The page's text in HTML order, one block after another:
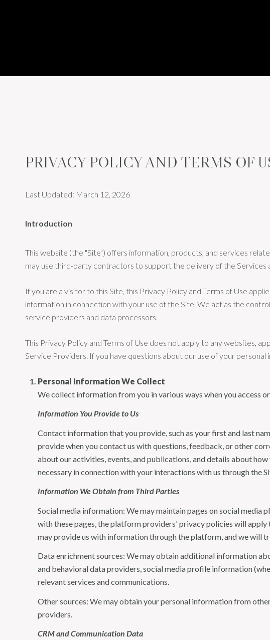
PRIVACY POLICY AND TERMS OF
Last Updated: March 12, 2026
Introduction
This website (the "Site") offers information, products, and services
may use third-party contractors to support the delivery of the Services
If you are a visitor to this Site, this Privacy Policy and Terms of Use
information in connection with your use of the Site. We act as the
service providers and data processors.
This Privacy Policy and Terms of Use does not apply to any websites,
Service Providers. If you have questions about our use of your
Personal Information We Collect
We collect information from you in various ways when you access
Information You Provide to Us
Contact information that you provide, such as your first and last
provide when you contact us with questions, feedback, or other
about our activities, events, and publications, and details about
necessary in connection with your interactions with us through the
Information We Obtain from Third Parties
Social media information: We may maintain pages on social
with these pages, the platform providers' privacy policies will
may provide us with information through the platform, and we will
Data enrichment sources: We may obtain additional information
and behavioral data providers, social media profile information
relevant services and communications.
Other sources: We may obtain your personal information from
providers.
CRM and Communication Data